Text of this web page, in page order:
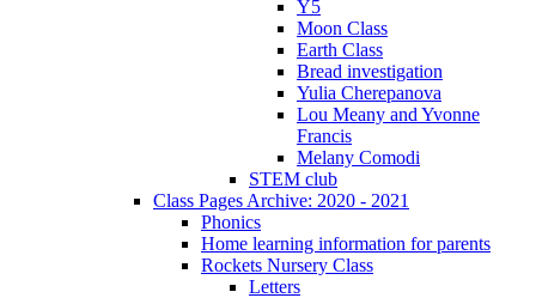
Y5
Moon Class
Earth Class
Bread investigation
Yulia Cherepanova
Lou Meany and Yvonne
Francis
Melany Comodi
STEM club
Class Pages Archive: 2020 - 2021
Phonics
Home learning information for parents
Rockets Nursery Class
Letters